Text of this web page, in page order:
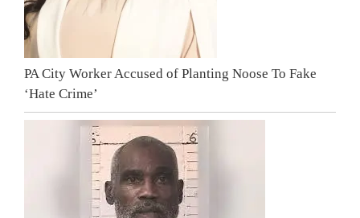
PA City Worker Accused of Planting Noose To Fake
‘Hate Crime’